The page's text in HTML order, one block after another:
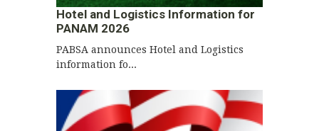
Hotel and Logistics Information for
PANAM 2026
PABSA announces Hotel and Logistics
information fo...